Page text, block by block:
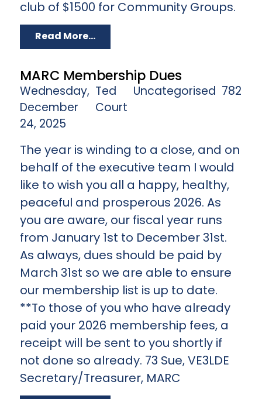
club of $1500 for Community Groups.
Read More...
MARC Membership Dues
Wednesday,
December
24, 2025
Ted
Court
Uncategorised 782
The year is winding to a close, and on
behalf of the executive team I would
like to wish you all a happy, healthy,
peaceful and prosperous 2026. As
you are aware, our fiscal year runs
from January 1st to December 31st.
As always, dues should be paid by
March 31st so we are able to ensure
our membership list is up to date.
**To those of you who have already
paid your 2026 membership fees, a
receipt will be sent to you shortly if
not done so already. 73 Sue, VE3LDE
Secretary/Treasurer, MARC